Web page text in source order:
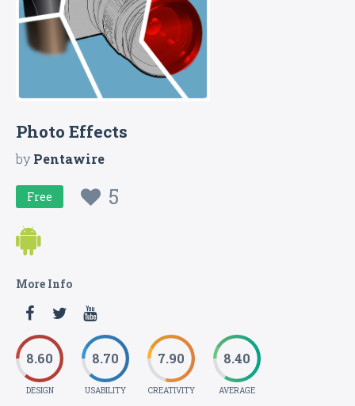
Photo Effects
byPentawire
Free 5
More Info
8.60
DESIGN
8.70
USABILITY
7.90
CREATIVITY
8.40
AVERAGE